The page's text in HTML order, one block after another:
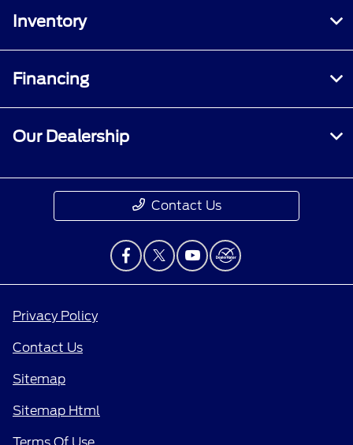
Inventory
Financing
Our Dealership
Contact Us
Privacy Policy
Contact Us
Sitemap
Sitemap Html